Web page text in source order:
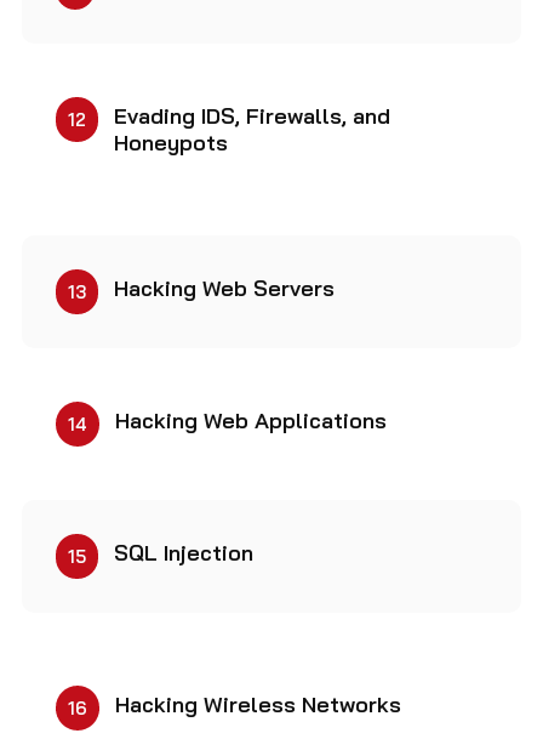
12
Evading IDS, Firewalls, and
Honeypots
13 Hacking Web Servers
14 Hacking Web Applications
15 SQL Injection
16 Hacking Wireless Networks